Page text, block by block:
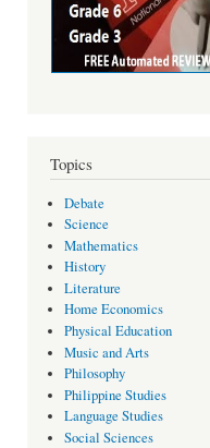
Topics
Debate
Science
Mathematics
History
Literature
Home Economics
Physical Education
Music and Arts
Philosophy
Philippine Studies
Language Studies
Social Sciences